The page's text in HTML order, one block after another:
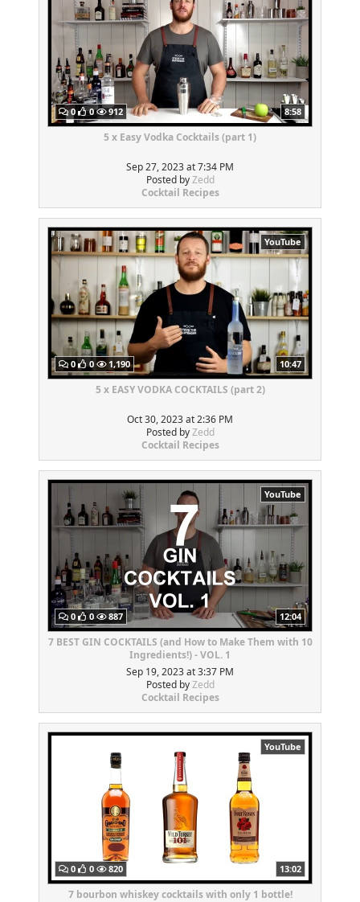
0 0 912 8:58
5 x Easy Vodka Cocktails (part 1)
Sep 27, 2023 at 7:34 PM
Posted byZedd
Cocktail Recipes
YouTube
0 0 1,190 10:47
5 x EASY VODKA COCKTAILS (part 2)
Oct 30, 2023 at 2:36 PM
Posted byZedd
Cocktail Recipes
YouTube
0 0 887 12:04
7 BEST GIN COCKTAILS (and How to Make Them with 10
Ingredients!) - VOL. 1
Sep 19, 2023 at 3:37 PM
Posted byZedd
Cocktail Recipes
YouTube
0 0 820 13:02
7 bourbon whiskey cocktails with only 1 bottle!